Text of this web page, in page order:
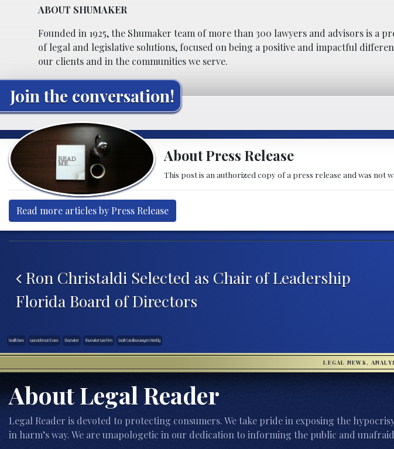
ABOUT SHUMAKER
Founded in 1925, the Shumaker team of more than 300 lawyers and advisors is a
of legal and legislative solutions, focused on being a positive and impactful
our clients and in the communities we serve.
Join the conversation!
About Press Release
This post is an authorized copy of a press release and was not
Read more articles by Press Release
Ron Christaldi Selected as Chair of Leadership
Florida Board of Directors
health laws Laura Johnson Evans Shumaker Shumaker Law Firm South Carolina Lawyers Weekly
LEGAL NEWS,
About Legal Reader
Legal Reader is devoted to protecting consumers. We take pride in exposing the
in harm’s way. We are unapologetic in our dedication to informing the public and